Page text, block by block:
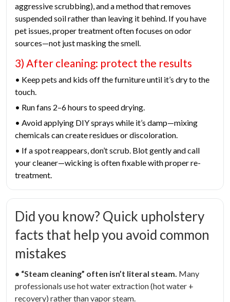
aggressive scrubbing), and a method that removes
suspended soil rather than leaving it behind. If you have
pet issues, proper treatment often focuses on odor
sources—not just masking the smell.
3) After cleaning: protect the results
• Keep pets and kids off the furniture until it’s dry to the
touch.
• Run fans 2–6 hours to speed drying.
• Avoid applying DIY sprays while it’s damp—mixing
chemicals can create residues or discoloration.
• If a spot reappears, don’t scrub. Blot gently and call
your cleaner—wicking is often fixable with proper re-
treatment.
Did you know? Quick upholstery
facts that help you avoid common
mistakes
• “Steam cleaning” often isn’t literal steam. Many
professionals use hot water extraction (hot water +
recovery) rather than vapor steam.